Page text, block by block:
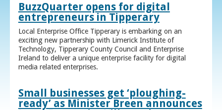
BuzzQuarter opens for digital
entrepreneurs in Tipperary
Local Enterprise Office Tipperary is embarking on an
exciting new partnership with Limerick Institute of
Technology, Tipperary County Council and Enterprise
Ireland to deliver a unique enterprise facility for digital
media related enterprises.
Small businesses get ‘ploughing-
ready’ as Minister Breen announces